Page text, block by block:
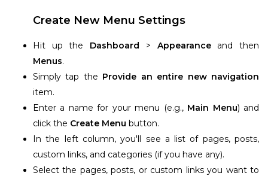
Create New Menu Settings
Hit up the Dashboard > Appearanceand then
Menus.
Simply tap the Provide an entire new navigation
item.
Enter a name for your menu (e.g., Main Menu) and
click the Create Menu button.
In the left column, you'll see a list of pages, posts,
custom links, and categories (if you have any).
Select the pages, posts, or custom links you want to